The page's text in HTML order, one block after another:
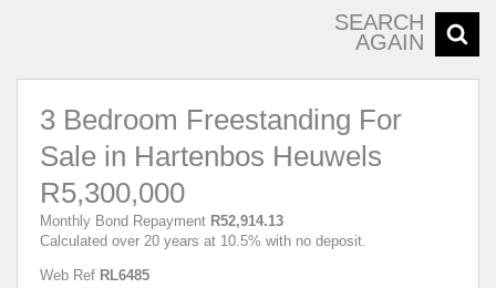
SEARCH
AGAIN
3 Bedroom Freestanding For
Sale in Hartenbos Heuwels
R5,300,000
Monthly Bond Repayment R52,914.13
Calculated over 20 years at 10.5% with no deposit.
Web Ref RL6485